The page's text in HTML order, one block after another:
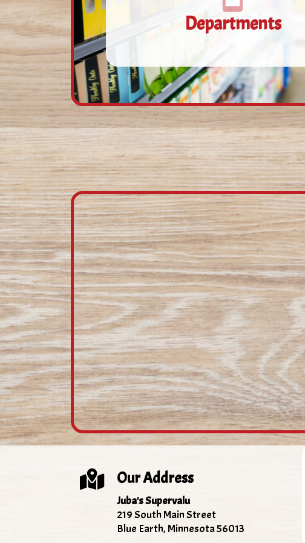
Departments
Our Address
Juba's Supervalu
219 South Main Street
Blue Earth, Minnesota 56013